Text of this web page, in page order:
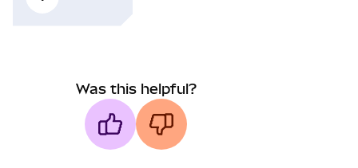
Was this helpful?